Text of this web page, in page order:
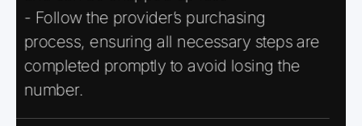
- Follow the provider’s purchasing
process, ensuring all necessary steps are
completed promptly to avoid losing the
number.